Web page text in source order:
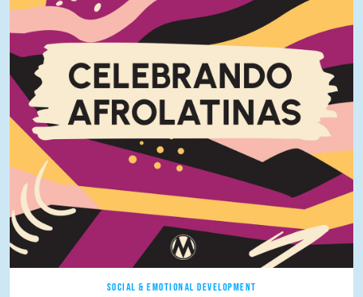
SOCIAL & EMOTIONAL DEVELOPMENT